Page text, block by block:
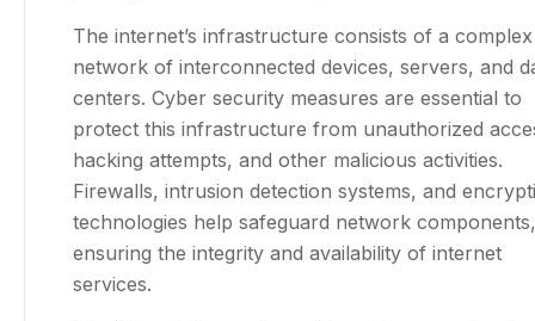
The internet’s infrastructure consists of a complex
network of interconnected devices, servers, and
centers. Cyber security measures are essential to
protect this infrastructure from unauthorized
hacking attempts, and other malicious activities.
Firewalls, intrusion detection systems, and
technologies help safeguard network components,
ensuring the integrity and availability of internet
services.